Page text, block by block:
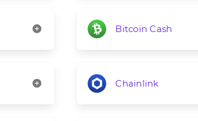
Bitcoin Cash
Chainlink